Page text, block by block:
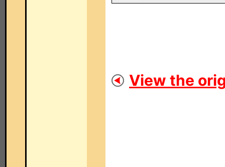
View the